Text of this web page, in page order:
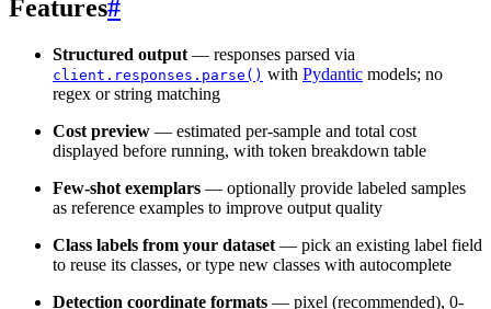
Features#
Structured output — responses parsed via
client.responses.parse() with Pydantic models; no
regex or string matching
Cost preview — estimated per-sample and total cost
displayed before running, with token breakdown table
Few-shot exemplars — optionally provide labeled samples
as reference examples to improve output quality
Class labels from your dataset — pick an existing label field
to reuse its classes, or type new classes with autocomplete
Detection coordinate formats — pixel (recommended), 0-